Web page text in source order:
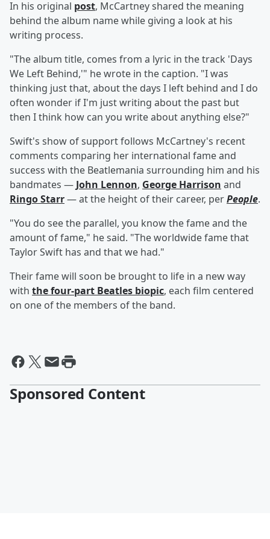
In his original post, McCartney shared the meaning
behind the album name while giving a look at his
writing process.
"The album title, comes from a lyric in the track 'Days
We Left Behind,'" he wrote in the caption. "I was
thinking just that, about the days I left behind and I do
often wonder if I'm just writing about the past but
then I think how can you write about anything else?"
Swift's show of support follows McCartney's recent
comments comparing her international fame and
success with the Beatlemania surrounding him and his
bandmates — John Lennon, George Harrison and
Ringo Starr— at the height of their career, perPeople.
"You do see the parallel, you know the fame and the
amount of fame," he said. "The worldwide fame that
Taylor Swift has and that we had."
Their fame will soon be brought to life in a new way
with the four-part Beatles biopic, each film centered
on one of the members of the band.
Sponsored Content